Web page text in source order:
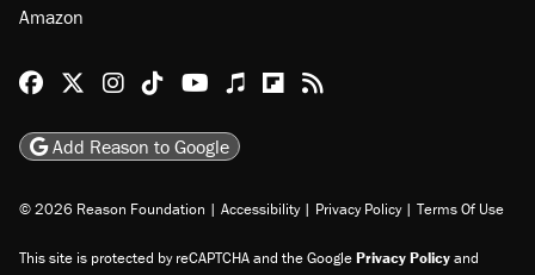
Amazon
Reason Facebook
@reason on X
Reason Instagram
Reason TikTok
Reason Youtube
Apple Podcasts
Reason on Flipboard
Reason RSS
Add Reason to Google
© 2026 Reason Foundation | Accessibility | Privacy Policy | Terms Of Use
This site is protected by reCAPTCHA and the GooglePrivacy Policyand